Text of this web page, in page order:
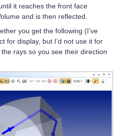
it reaches the front face
and is then reflected.
you get the following (I’ve
for display, but I’d not use it for
rays so you see their direction